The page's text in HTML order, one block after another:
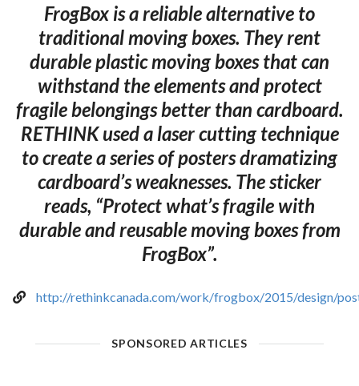
FrogBox is a reliable alternative to
traditional moving boxes. They rent
durable plastic moving boxes that can
withstand the elements and protect
fragile belongings better than cardboard.
RETHINK used a laser cutting technique
to create a series of posters dramatizing
cardboard’s weaknesses. The sticker
reads, “Protect what’s fragile with
durable and reusable moving boxes from
FrogBox”.
http://rethinkcanada.com/work/frogbox/2015/design/
SPONSORED ARTICLES